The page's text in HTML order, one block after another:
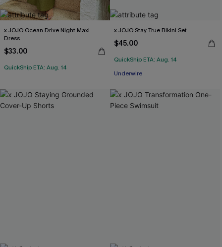
x JOJO Ocean Drive Night Maxi
Dress
$33.00
QuickShip ETA: Aug. 14
x JOJO Stay True Bikini Set
$45.00
QuickShip ETA: Aug. 14
Underwire